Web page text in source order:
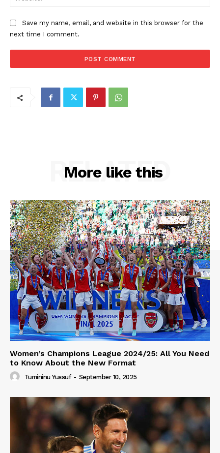
Save my name, email, and website in this browser for the
next time I comment.
More like this
RELATED
Women’s Champions League 2024/25: All You Need
to Know About the New Format
Tumininu Yussuf - September 10, 2025